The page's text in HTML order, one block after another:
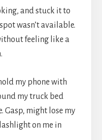
and stuck it to
wasn’t available.
feeling like a
my phone with
my truck bed
Gasp, might lose my
on me in